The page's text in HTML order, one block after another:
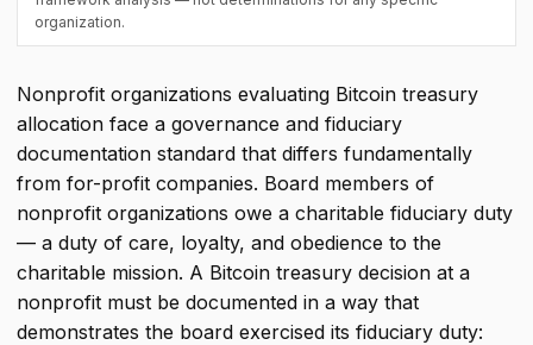
organization.
Nonprofit organizations evaluating Bitcoin treasury
allocation face a governance and fiduciary
documentation standard that differs fundamentally
from for-profit companies. Board members of
nonprofit organizations owe a charitable fiduciary duty
— a duty of care, loyalty, and obedience to the
charitable mission. A Bitcoin treasury decision at a
nonprofit must be documented in a way that
demonstrates the board exercised its fiduciary duty: